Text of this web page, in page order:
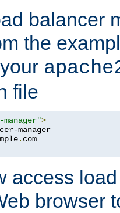
balancer
the
file
>
manager
.
access
browser